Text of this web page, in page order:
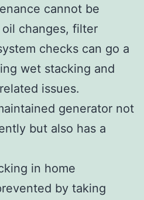
cannot be
changes, filter
checks can go a
wet stacking and
issues.
generator not
but also has a
in home
by taking